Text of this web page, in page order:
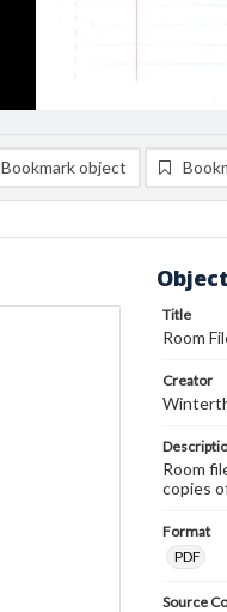
Bookmark object
Title
Room
Creator
Room
copies
Format
PDF
Source